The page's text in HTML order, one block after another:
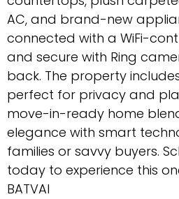
AC, and brand-new
connected with a WiFi-
and secure with Ring
back. The property
perfect for privacy and
move-in-ready home
elegance with smart
families or savvy buyers.
today to experience this
BATVAI